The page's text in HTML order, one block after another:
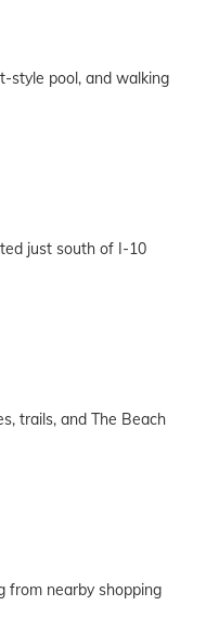
style pool, and walking
just south of I-10
trails, and The Beach
from nearby shopping